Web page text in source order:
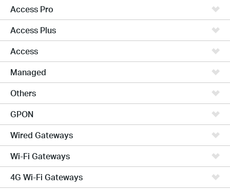
Access Pro
Access Plus
Access
Managed
Others
GPON
Wired Gateways
Wi-Fi Gateways
4G Wi-Fi Gateways